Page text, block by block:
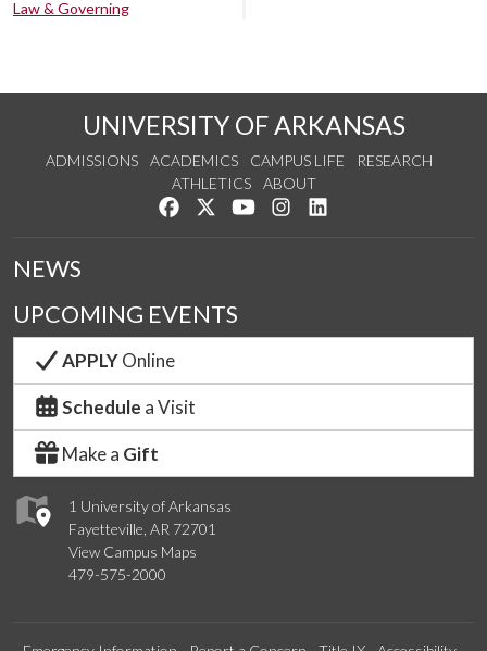
Law & Governing
UNIVERSITY OF ARKANSAS
ADMISSIONS ACADEMICS CAMPUS LIFE
RESEARCH
ATHLETICS
ABOUT
Like us on Facebook
Follow us on Twitter
Watch us on YouTube
See us on Instagram
1 University of Arkansas
Fayetteville, AR 72701
View Campus Maps
479-575-2000
NEWS
UPCOMING EVENTS
APPLYOnline
Schedule a Visit
Make a Gift